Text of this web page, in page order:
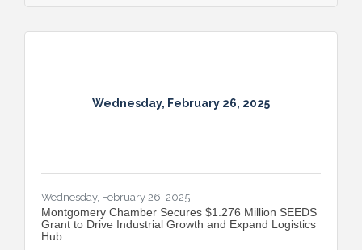
Wednesday, February 26, 2025
Wednesday, February 26, 2025
Montgomery Chamber Secures $1.276 Million SEEDS
Grant to Drive Industrial Growth and Expand Logistics
Hub